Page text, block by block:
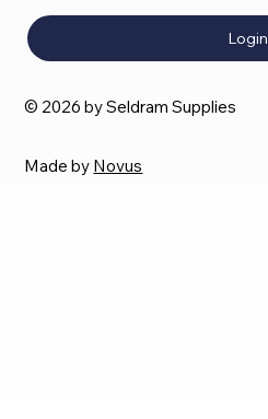
Login
© 2026 by Seldram Supplies
Made by Novus